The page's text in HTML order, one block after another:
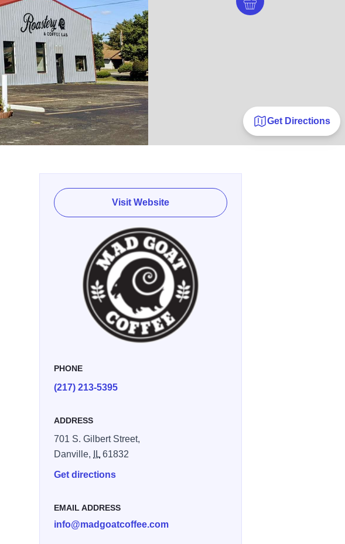
Get Directions
Visit Website
PHONE
(217) 213-5395
ADDRESS
701 S. Gilbert Street,
Danville,
IL 61832
Get directions
EMAIL ADDRESS
info@madgoatcoffee.com